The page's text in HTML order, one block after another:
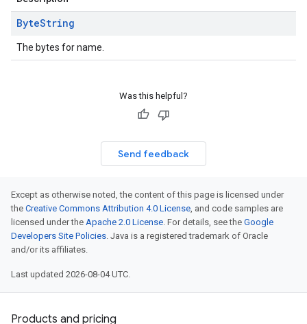
ByteString
The bytes for name.
Was this helpful?
Send feedback
Except as otherwise noted, the content of this page is licensed under
the Creative Commons Attribution 4.0 License, and code samples are
licensed under the Apache 2.0 License. For details, see the Google
Developers Site Policies. Java is a registered trademark of Oracle
and/or its affiliates.
Last updated 2026-08-04 UTC.
Products and pricing